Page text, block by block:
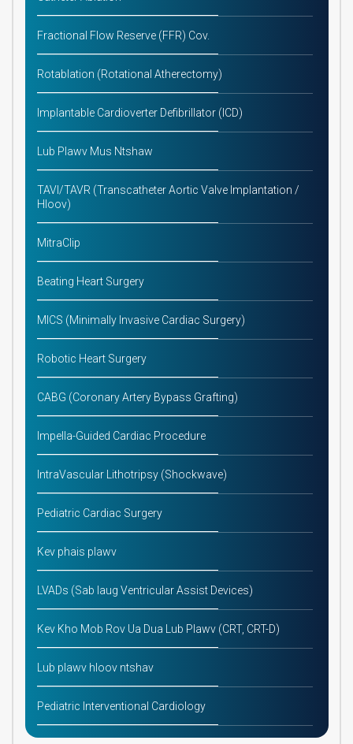
Fractional Flow Reserve (FFR) Cov.
Rotablation (Rotational Atherectomy)
Implantable Cardioverter Defibrillator (ICD)
Lub Plawv Mus Ntshaw
TAVI/TAVR (Transcatheter Aortic Valve Implantation /
Hloov)
MitraClip
Beating Heart Surgery
MICS (Minimally Invasive Cardiac Surgery)
Robotic Heart Surgery
CABG (Coronary Artery Bypass Grafting)
Impella-Guided Cardiac Procedure
IntraVascular Lithotripsy (Shockwave)
Pediatric Cardiac Surgery
Kev phais plawv
LVADs (Sab laug Ventricular Assist Devices)
Kev Kho Mob Rov Ua Dua Lub Plawv (CRT, CRT-D)
Lub plawv hloov ntshav
Pediatric Interventional Cardiology